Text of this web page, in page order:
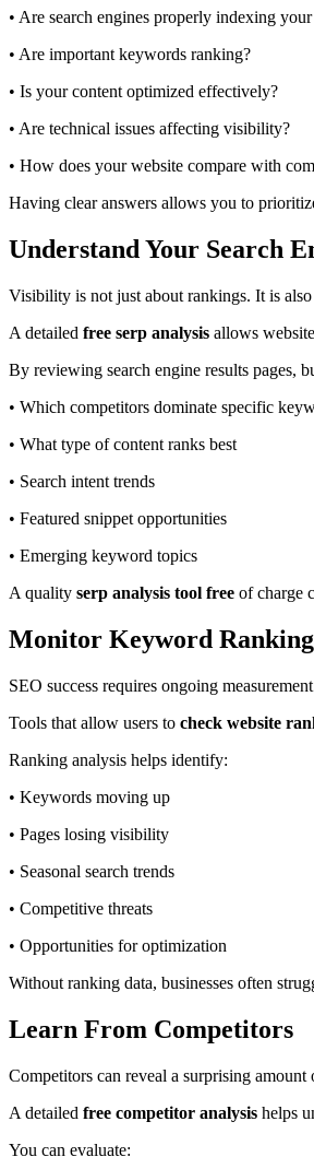
• Are search engines properly indexing your
• Are important keywords ranking?
• Is your content optimized effectively?
• Are technical issues affecting visibility?
• How does your website compare with
Having clear answers allows you to
Understand Your Search
Visibility is not just about rankings. It is
A detailed free serp analysis allows
By reviewing search engine results pages,
• Which competitors dominate specific
• What type of content ranks best
• Search intent trends
• Featured snippet opportunities
• Emerging keyword topics
A quality serp analysis tool free of charge
Monitor Keyword
SEO success requires ongoing
Tools that allow users to check website
Ranking analysis helps identify:
• Keywords moving up
• Pages losing visibility
• Seasonal search trends
• Competitive threats
• Opportunities for optimization
Without ranking data, businesses often
Learn From Competitors
Competitors can reveal a surprising
A detailed free competitor analysis helps
You can evaluate: